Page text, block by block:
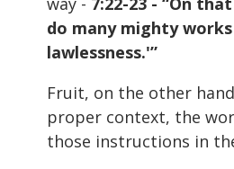
do many mighty
lawlessness.'”
Fruit, on the other
proper context, the
those instructions in